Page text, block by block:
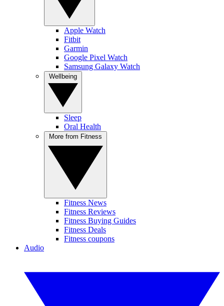
Apple Watch
Fitbit
Garmin
Google Pixel Watch
Samsung Galaxy Watch
Sleep
Oral Health
Fitness News
Fitness Reviews
Fitness Buying Guides
Fitness Deals
Fitness coupons
Audio